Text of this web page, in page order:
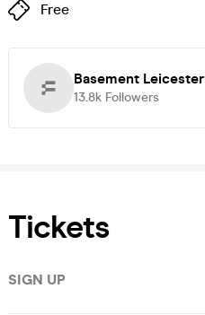
Free
Basement Leicester
13.8k Followers
Tickets
SIGN UP